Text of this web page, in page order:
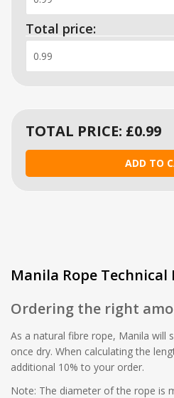
Total price:
TOTAL PRICE: £0.99
Manila Rope Technical
Ordering the right
As a natural fibre rope, Manila will
once dry. When calculating the
additional 10% to your order.
Note: The diameter of the rope is